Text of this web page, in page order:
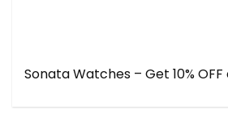
Sonata Watches – Get 10%